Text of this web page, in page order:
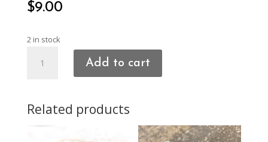
$9.00
2 in stock
Connector
Add to cart
Related products